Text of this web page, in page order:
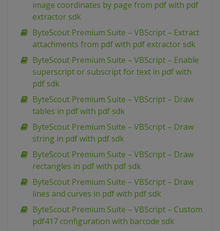
image coordinates by page from pdf with pdf
extractor sdk
ByteScout Premium Suite – VBScript – Extract
attachments from pdf with pdf extractor sdk
ByteScout Premium Suite – VBScript – Enable
superscript or subscript for text in pdf with
pdf sdk
ByteScout Premium Suite – VBScript – Draw
tables in pdf with pdf sdk
ByteScout Premium Suite – VBScript – Draw
string in pdf with pdf sdk
ByteScout Premium Suite – VBScript – Draw
rectangles in pdf with pdf sdk
ByteScout Premium Suite – VBScript – Draw
lines and curves in pdf with pdf sdk
ByteScout Premium Suite – VBScript – Custom
pdf417 configuration with barcode sdk